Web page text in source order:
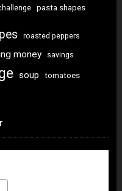
pasta shapes
roasted peppers
money savings
soup tomatoes